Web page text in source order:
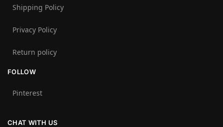
Shipping Policy
Privacy Policy
Return policy
FOLLOW
Pinterest
CHAT WITH US